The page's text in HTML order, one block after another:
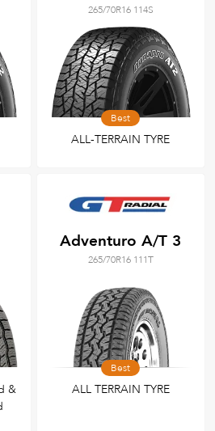
265/70R16 114S
Best
ALL-TERRAIN TYRE
&
Adventuro A/T 3
265/70R16 111T
Best
ALL TERRAIN TYRE